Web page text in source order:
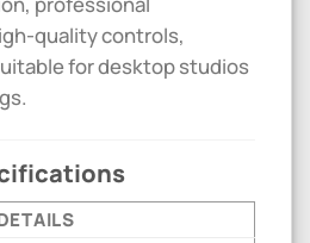
quality controls,
for desktop studios